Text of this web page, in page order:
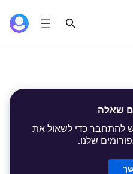
שאלה
להתחבר כדי לשאול את
שלנו.